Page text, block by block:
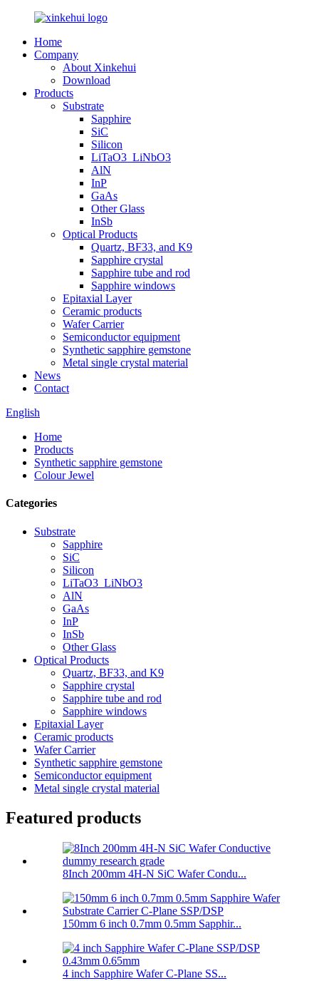
Home
Company
About Xinkehui
Download
Products
Substrate
Sapphire
SiC
Silicon
LiTaO3_LiNbO3
AlN
InP
GaAs
Other Glass
InSb
Optical Products
Quartz, BF33, and K9
Sapphire crystal
Sapphire tube and rod
Sapphire windows
Epitaxial Layer
Ceramic products
Wafer Carrier
Semiconductor equipment
Synthetic sapphire gemstone
Metal single crystal material
News
Contact
English
Home
Products
Synthetic sapphire gemstone
Colour Jewel
Categories
Substrate
Sapphire
SiC
Silicon
LiTaO3_LiNbO3
AlN
GaAs
InP
InSb
Other Glass
Optical Products
Quartz, BF33, and K9
Sapphire crystal
Sapphire tube and rod
Sapphire windows
Epitaxial Layer
Ceramic products
Wafer Carrier
Synthetic sapphire gemstone
Semiconductor equipment
Metal single crystal material
Featured products
8Inch 200mm 4H-N SiC Wafer Condu...
150mm 6 inch 0.7mm 0.5mm Sapphir...
4 inch Sapphire Wafer C-Plane SS...